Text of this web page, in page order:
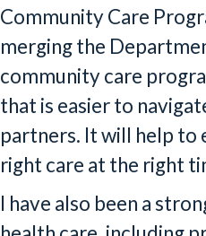
Community Care
merging the
community care
that is easier to
partners. It will help to
right care at the right
I have also been a